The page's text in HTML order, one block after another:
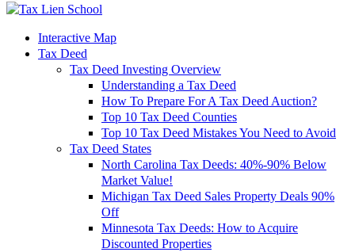
Interactive Map
Tax Deed
Tax Deed Investing Overview
Understanding a Tax Deed
How To Prepare For A Tax Deed Auction?
Top 10 Tax Deed Counties
Top 10 Tax Deed Mistakes You Need to Avoid
Tax Deed States
North Carolina Tax Deeds: 40%-90% Below
Market Value!
Michigan Tax Deed Sales Property Deals 90%
Off
Minnesota Tax Deeds: How to Acquire
Discounted Properties